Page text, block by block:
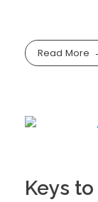
Read More
Keys